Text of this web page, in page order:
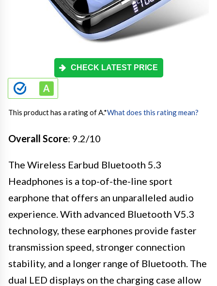
CHECK LATEST PRICE
This product has a rating of A.*What does this rating mean?
Overall Score: 9.2/10
The Wireless Earbud Bluetooth 5.3
Headphones is a top-of-the-line sport
earphone that offers an unparalleled audio
experience. With advanced Bluetooth V5.3
technology, these earphones provide faster
transmission speed, stronger connection
stability, and a longer range of Bluetooth. The
dual LED displays on the charging case allow